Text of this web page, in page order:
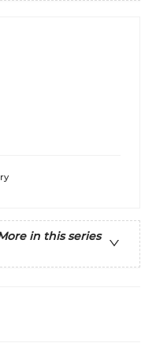
in this series